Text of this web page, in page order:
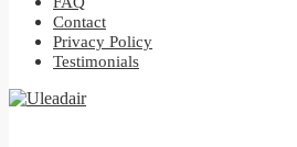
Contact
Privacy Policy
Testimonials